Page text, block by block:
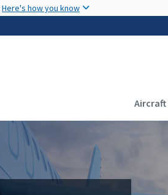
Here's how you know
Aircraft